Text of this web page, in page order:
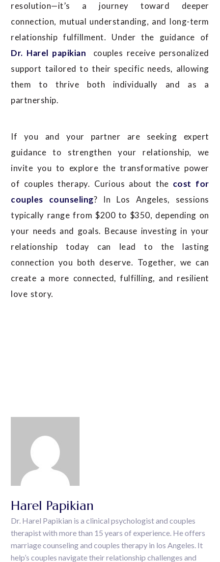
resolution—it’s a journey toward deeper
connection, mutual understanding, and long-term
relationship fulfillment. Under the guidance of
Dr. Harel papikian couples receive personalized
support tailored to their specific needs, allowing
them to thrive both individually and as a
partnership.
If you and your partner are seeking expert
guidance to strengthen your relationship, we
invite you to explore the transformative power
of couples therapy. Curious about the cost for
couples counseling? In Los Angeles, sessions
typically range from $200 to $350, depending on
your needs and goals. Because investing in your
relationship today can lead to the lasting
connection you both deserve. Together, we can
create a more connected, fulfilling, and resilient
love story.
Harel Papikian
Dr. Harel Papikian is a clinical psychologist and couples
therapist with more than 15 years of experience. He offers
marriage counseling and couples therapy in los Angeles. It
help’s couples navigate their relationship challenges and